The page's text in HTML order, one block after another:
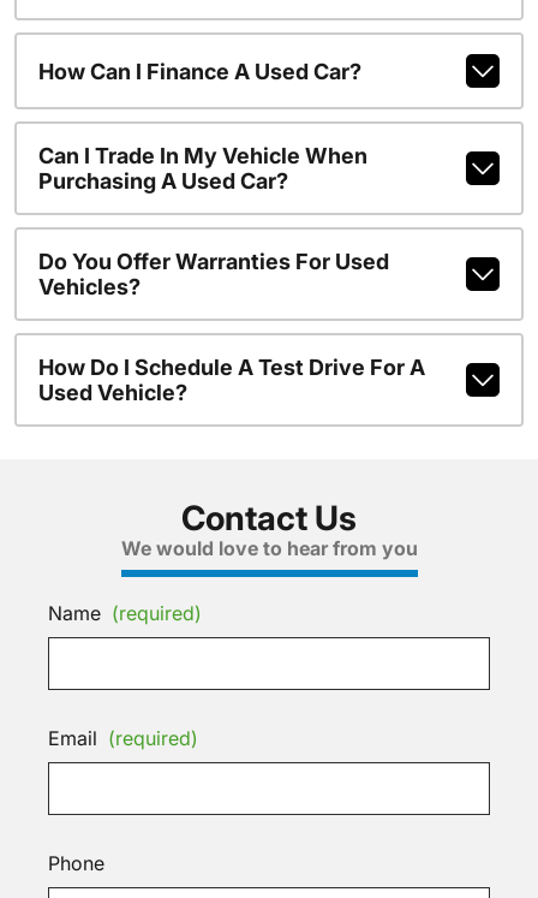
How Can I Finance A Used Car?
Can I Trade In My Vehicle When
Purchasing A Used Car?
Do You Offer Warranties For Used
Vehicles?
How Do I Schedule A Test Drive For A
Used Vehicle?
Contact Us
We would love to hear from you
Name (required)
Email (required)
Phone